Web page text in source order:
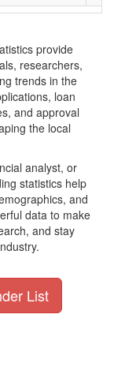
provide
researchers,
trends in the
loan
and approval
the local
analyst, or
statistics help
and
data to make
and stay
List